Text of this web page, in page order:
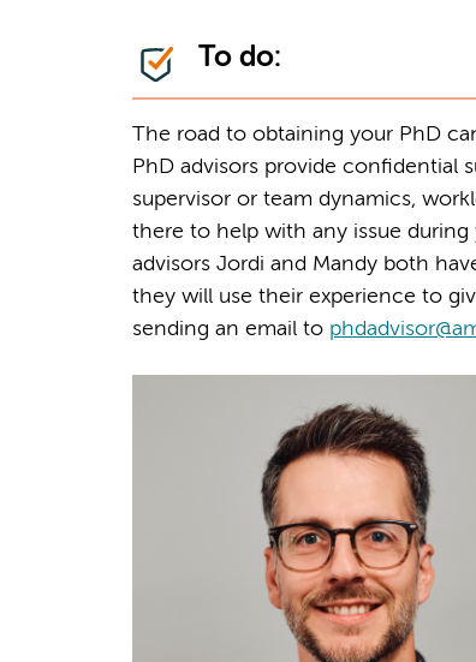
To do:
The road to obtaining your PhD
PhD advisors provide confidential
supervisor or team dynamics,
there to help with any issue
advisors Jordi and Mandy both
they will use their experience to
sending an email to